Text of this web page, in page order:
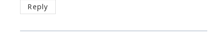
Reply